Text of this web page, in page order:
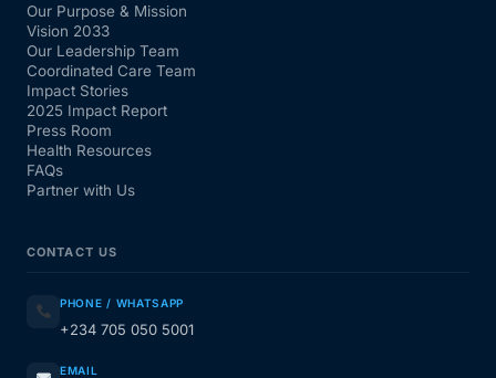
Our Purpose & Mission
Vision 2033
Our Leadership Team
Coordinated Care Team
Impact Stories
2025 Impact Report
Press Room
Health Resources
FAQs
Partner with Us
CONTACT US
PHONE / WHATSAPP
+234 705 050 5001
EMAIL